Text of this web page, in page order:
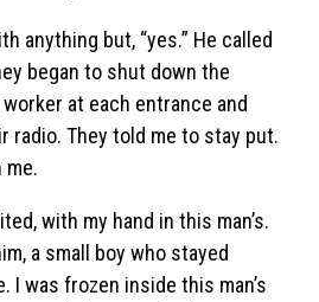
anything but, “yes.” He called
began to shut down the
at each entrance and
radio. They told me to stay put.
me.
with my hand in this man’s.
a small boy who stayed
I was frozen inside this man’s